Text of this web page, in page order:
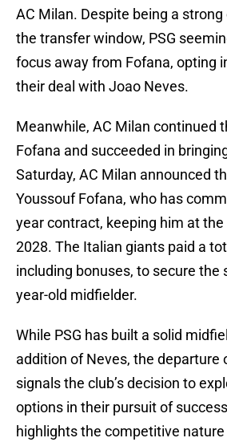
AC Milan. Despite being a
the transfer window, PSG
focus away from Fofana, opting
their deal with Joao Neves.
Meanwhile, AC Milan continued
Fofana and succeeded in
Saturday, AC Milan announced
Youssouf Fofana, who has
year contract, keeping him at
2028. The Italian giants paid a
including bonuses, to secure the
year-old midfielder.
While PSG has built a solid
addition of Neves, the departure
signals the club’s decision to
options in their pursuit of
highlights the competitive